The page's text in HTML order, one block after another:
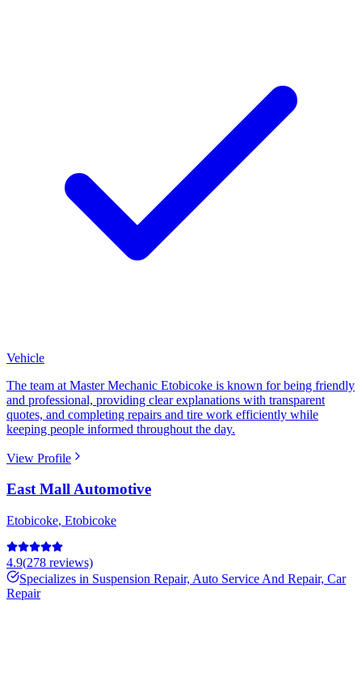
Vehicle
The team at Master Mechanic Etobicoke is known for being friendly
and professional, providing clear explanations with transparent
quotes, and completing repairs and tire work efficiently while
keeping people informed throughout the day.
View Profile
East Mall Automotive
Etobicoke, Etobicoke
4.9(278 reviews)
Specializes in Suspension Repair, Auto Service And Repair, Car
Repair